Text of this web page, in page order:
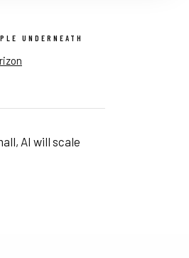
UNDERNEATH
AI will scale